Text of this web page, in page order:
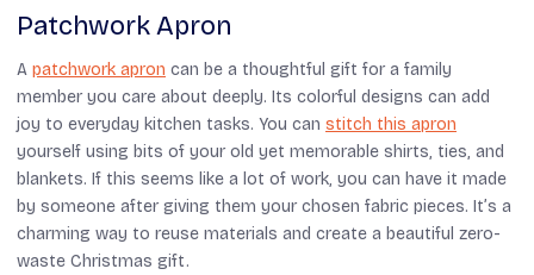
Patchwork Apron
A patchwork apron can be a thoughtful gift for a family
member you care about deeply. Its colorful designs can add
joy to everyday kitchen tasks. You can stitch this apron
yourself using bits of your old yet memorable shirts, ties, and
blankets. If this seems like a lot of work, you can have it made
by someone after giving them your chosen fabric pieces. It’s a
charming way to reuse materials and create a beautiful zero-
waste Christmas gift.